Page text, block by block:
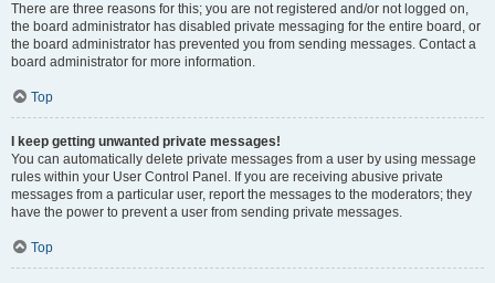
There are three reasons for this; you are not registered and/or not logged on,
the board administrator has disabled private messaging for the entire board, or
the board administrator has prevented you from sending messages. Contact a
board administrator for more information.
Top
I keep getting unwanted private messages!
You can automatically delete private messages from a user by using message
rules within your User Control Panel. If you are receiving abusive private
messages from a particular user, report the messages to the moderators; they
have the power to prevent a user from sending private messages.
Top